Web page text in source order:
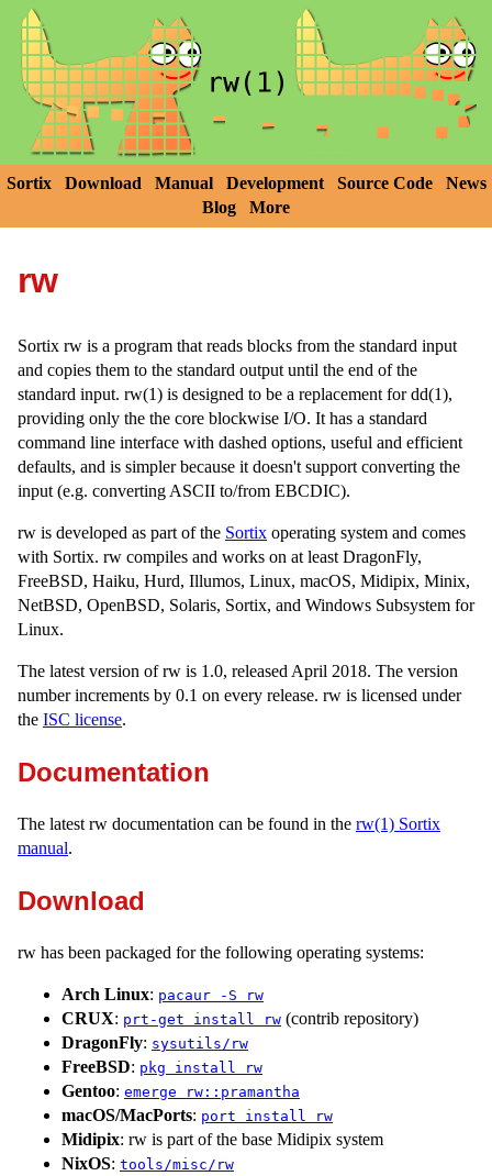
Sortix Download Manual Development Source Code
News
Blog
More
rw
Sortix rw is a program that reads blocks from the standard input
and copies them to the standard output until the end of the
standard input. rw(1) is designed to be a replacement for dd(1),
providing only the the core blockwise I/O. It has a standard
command line interface with dashed options, useful and efficient
defaults, and is simpler because it doesn't support converting the
input (e.g. converting ASCII to/from EBCDIC).
rw is developed as part of the Sortix operating system and comes
with Sortix. rw compiles and works on at least DragonFly,
FreeBSD, Haiku, Hurd, Illumos, Linux, macOS, Midipix, Minix,
NetBSD, OpenBSD, Solaris, Sortix, and Windows Subsystem for
Linux.
The latest version of rw is 1.0, released April 2018. The version
number increments by 0.1 on every release. rw is licensed under
the ISC license.
Documentation
The latest rw documentation can be found in the rw(1) Sortix
manual.
Download
rw has been packaged for the following operating systems:
Arch Linux: pacaur -S rw
CRUX: prt-get install rw (contrib repository)
DragonFly: sysutils/rw
FreeBSD: pkg install rw
Gentoo: emerge rw::pramantha
macOS/MacPorts: port install rw
Midipix: rw is part of the base Midipix system
NixOS: tools/misc/rw